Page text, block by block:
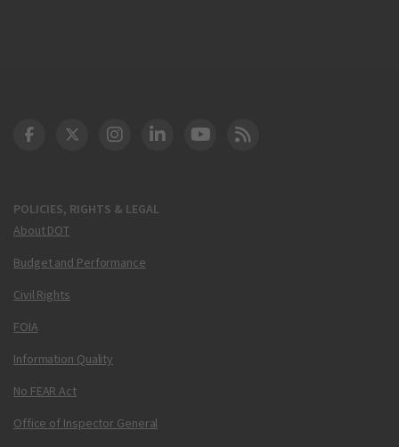
POLICIES, RIGHTS & LEGAL
About DOT
Budget and Performance
Civil Rights
FOIA
Information Quality
No FEAR Act
Office of Inspector General
DOT Facebook
DOT Twitter
DOT Instagram
DOT LinkedIn
FAA YouTube
Cleared for Takeoff